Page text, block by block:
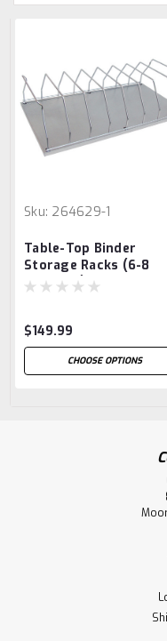
Sku: 264629-1
Table-Top Binder
Storage Racks (6-8
Capacity)
$149.99
CHOOSE OPTIONS